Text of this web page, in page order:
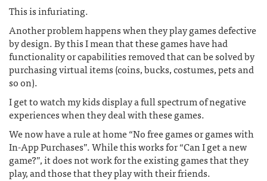
This is infuriating.
Another problem happens when they play games defective
by design. By this I mean that these games have had
functionality or capabilities removed that can be solved by
purchasing virtual items (coins, bucks, costumes, pets and
so on).
I get to watch my kids display a full spectrum of negative
experiences when they deal with these games.
We now have a rule at home “No free games or games with
In-App Purchases”. While this works for “Can I get a new
game?”, it does not work for the existing games that they
play, and those that they play with their friends.